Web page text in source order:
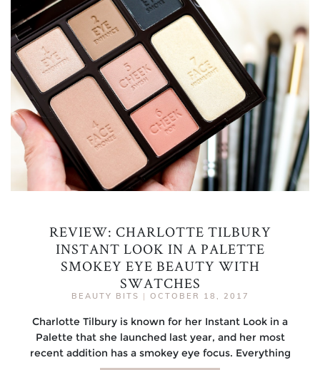
REVIEW: CHARLOTTE TILBURY
INSTANT LOOK IN A PALETTE
SMOKEY EYE BEAUTY WITH
SWATCHES
BEAUTY BITS | OCTOBER 18, 2017
Charlotte Tilbury is known for her Instant Look in a
Palette that she launched last year, and her most
recent addition has a smokey eye focus. Everything